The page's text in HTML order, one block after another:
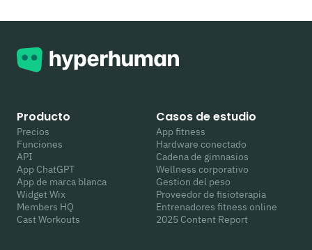
Producto
Precios
Funciones
API
App ChatGPT
App de marca blanca
Widget Wix
Members HQ
Cast Workouts
Casos de estudio
App fitness
Hardware conectado
Cadena de gimnasios
Wellness corporativo
Gestion del peso
Proveedor de fisioterapia
Entrenadores fitness online
2025 Content Report